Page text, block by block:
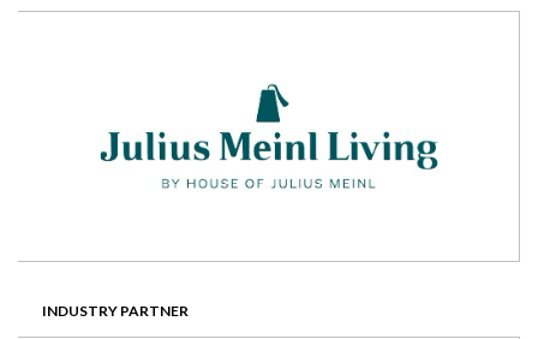
INDUSTRY PARTNER